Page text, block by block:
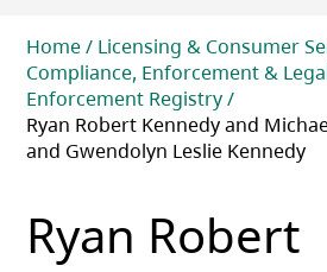
Breadcrumb
Home
Licensing & Consumer
Compliance, Enforcement &
Enforcement Registry
Ryan Robert Kennedy and
and Gwendolyn Leslie Kennedy
Ryan Robert